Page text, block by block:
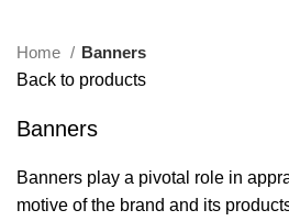
Home
Banners
Back to products
Banners
Banners play a pivotal role in
motive of the brand and its